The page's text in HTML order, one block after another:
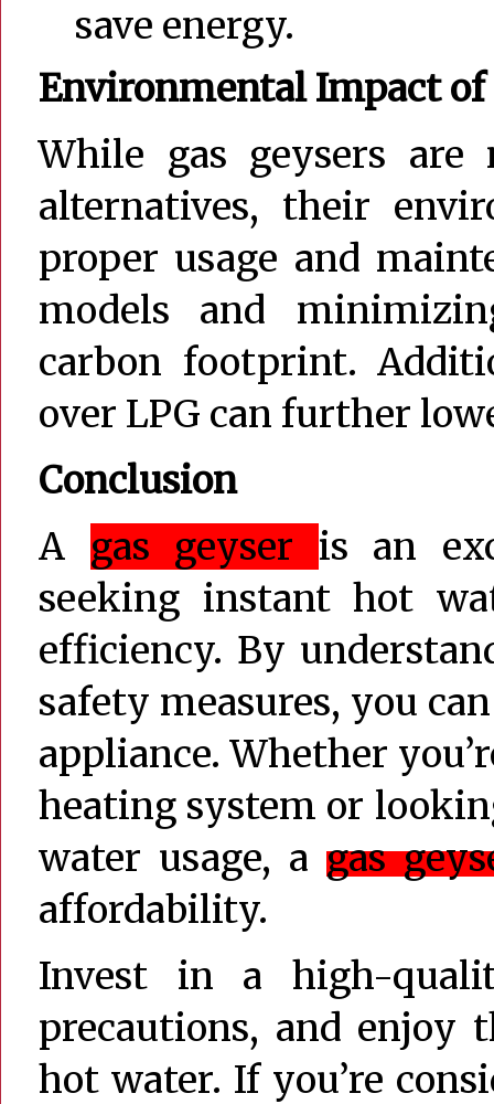
save energy.
Environmental Impact of
While gas geysers
alternatives, their
proper usage and
models and
carbon footprint.
over LPG can further
Conclusion
A gas geyser is an
seeking instant hot
efficiency. By
safety measures, you
appliance. Whether
heating system or
water usage, a gas
affordability.
Invest in a high-
precautions, and enjoy
hot water. If you’re